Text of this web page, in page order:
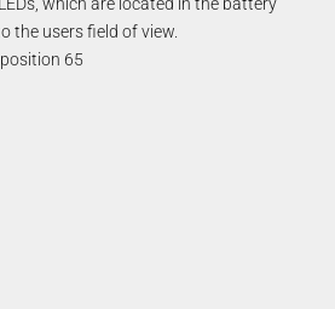
the users field of view.
65